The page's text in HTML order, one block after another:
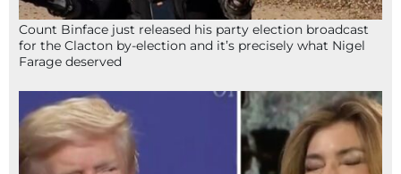
Count Binface just released his party election broadcast
for the Clacton by-election and it’s precisely what Nigel
Farage deserved